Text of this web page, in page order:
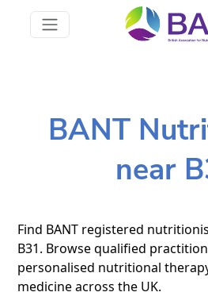
BANT
near
Find BANT registered
B31. Browse qualified
personalised nutritional
medicine across the UK.